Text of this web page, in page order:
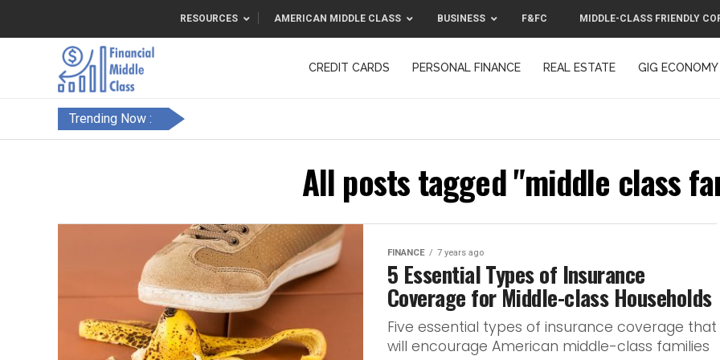
RESOURCES AMERICAN MIDDLE CLASS BUSINESS F&FC MIDDLE-CLASS FRIENDLY
CREDIT CARDS PERSONAL FINANCE REAL ESTATE GIG ECONOMY
Trending Now :
All posts tagged "middle class
FINANCE 7 years ago
5 Essential Types of Insurance
Coverage for Middle-class Households
Five essential types of insurance coverage that
will encourage American middle-class families